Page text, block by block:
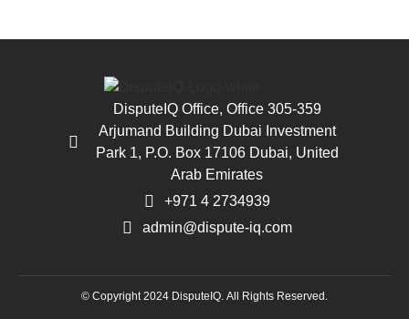
DisputeIQ Office, Office 305-359
Arjumand Building Dubai Investment
Park 1, P.O. Box 17106 Dubai, United
Arab Emirates
+971 4 2734939
admin@dispute-iq.com
© Copyright 2024 DisputeIQ. All Rights Reserved.